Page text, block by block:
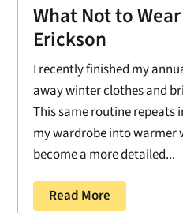
What Not to
Erickson
I recently finished my
away winter clothes and
This same routine repeats
my wardrobe into warmer
become a more detailed...
Read More